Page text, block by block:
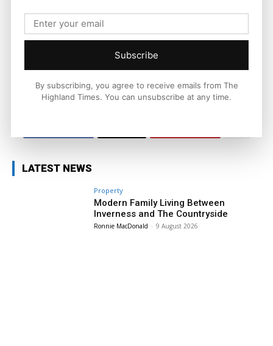
across the Highlands and Islands. His reporting focuses on
stories that matter to local people while placing them in a wider
national and international context.
LATEST NEWS
Property
Modern Family Living Between
Inverness and The Countryside
Ronnie MacDonald - 9 August 2026
Subscribe
By subscribing, you agree to receive emails from The
Highland Times. You can unsubscribe at any time.